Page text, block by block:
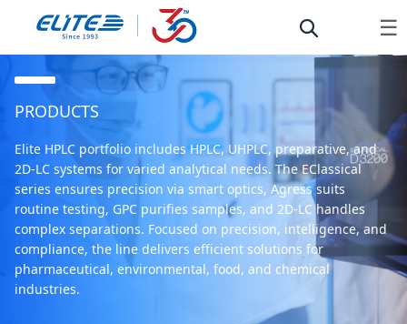
☰
PRODUCTS
Elite HPLC portfolio includes HPLC, UHPLC, preparative, and
2D-LC systems for varied analytical needs. The EClassical
series ensures precision via smart optics, Agress suits
routine testing, GPC purifies samples, and 2D-LC handles
complex separations. Focused on precision, intelligence, and
compliance, the line delivers efficient solutions for
pharmaceutical, environmental, food, and chemical
industries.